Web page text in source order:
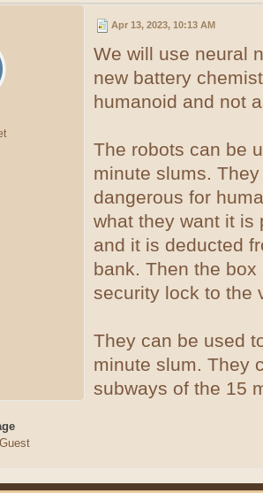
Apr 13, 2023, 10:13 AM
We will use neural
new battery
humanoid and not
The robots can be
minute slums.
dangerous for
what they want it is
and it is deducted
bank. Then the
security lock to the
They can be used
minute slum. They
subways of the 15